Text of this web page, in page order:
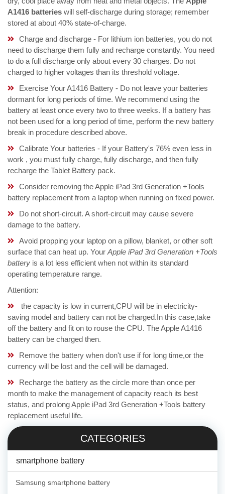
A1416 batteries will self-discharge during storage; remember
stored at about 40% state-of-charge.
Charge and discharge - For lithium ion batteries, you do not
need to discharge them fully and recharge constantly. You need
to do a full discharge only about every 30 charges. Do not
charged to higher voltages than its threshold voltage.
Exercise Your A1416 Battery - Do not leave your batteries
dormant for long periods of time. We recommend using the
battery at least once every two to three weeks. If a battery has
not been used for a long period of time, perform the new battery
break in procedure described above.
Calibrate Your batteries - If your Battery's 76% even less in
work , you must fully charge, fully discharge, and then fully
recharge the Tablet Battery pack.
Consider removing the Apple iPad 3rd Generation +Tools
battery replacement from a laptop when running on fixed power.
Do not short-circuit. A short-circuit may cause severe
damage to the battery.
Avoid propping your laptop on a pillow, blanket, or other soft
surface that can heat up. Your Apple iPad 3rd Generation +Tools
battery is a lot less efficient when not within its standard
operating temperature range.
Attention:
the capacity is low in current,CPU will be in electricity-
saving model and battery can not be charged.In this case,take
off the battery and fit on to rouse the CPU. The Apple A1416
battery can be charged then.
Remove the battery when don't use if for long time,or the
currency will be lost and the cell will be damaged.
Recharge the battery as the circle more than once per
month to make the management of capacity reach its best
status, and prolong Apple iPad 3rd Generation +Tools battery
replacement useful life.
CATEGORIES
smartphone battery
Samsung smartphone battery